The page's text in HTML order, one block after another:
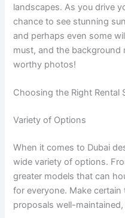
landscapes. As you drive
chance to see stunning
and perhaps even some
must, and the
worthy photos!
Choosing the Right Rental
Variety of Options
When it comes to Dubai
wide variety of options.
greater models that can
for everyone. Make
proposals well-